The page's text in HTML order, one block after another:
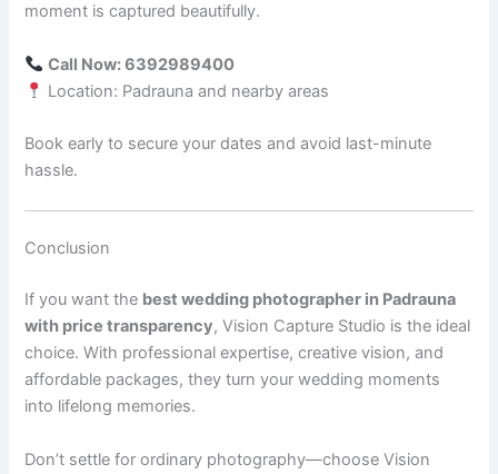
moment is captured beautifully.
Call Now: 6392989400
Location: Padrauna and nearby areas
Book early to secure your dates and avoid last-minute
hassle.
Conclusion
If you want the best wedding photographer in Padrauna
with price transparency, Vision Capture Studio is the ideal
choice. With professional expertise, creative vision, and
affordable packages, they turn your wedding moments
into lifelong memories.
Don’t settle for ordinary photography—choose Vision